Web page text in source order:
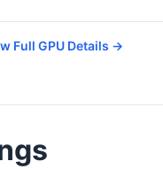
Full GPU Details →